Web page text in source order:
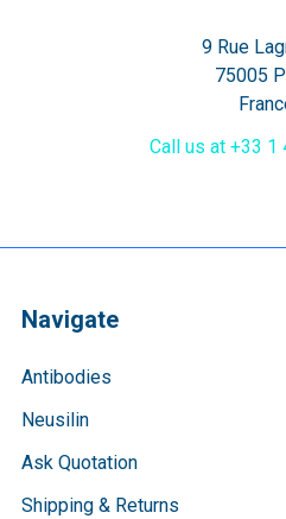
9 Rue
75005
Call us at +33 1
Navigate
Antibodies
Neusilin
Ask Quotation
Shipping & Returns